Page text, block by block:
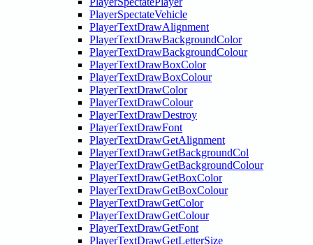
PlayerSpectateVehicle
PlayerTextDrawAlignment
PlayerTextDrawBackgroundColor
PlayerTextDrawBackgroundColour
PlayerTextDrawBoxColor
PlayerTextDrawBoxColour
PlayerTextDrawColor
PlayerTextDrawColour
PlayerTextDrawDestroy
PlayerTextDrawFont
PlayerTextDrawGetAlignment
PlayerTextDrawGetBackgroundCol
PlayerTextDrawGetBackgroundColour
PlayerTextDrawGetBoxColor
PlayerTextDrawGetBoxColour
PlayerTextDrawGetColor
PlayerTextDrawGetColour
PlayerTextDrawGetFont
PlayerTextDrawGetLetterSize